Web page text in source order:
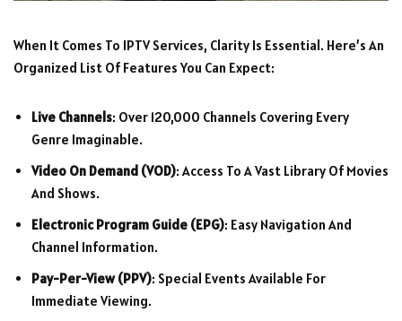
When It Comes To IPTV Services, Clarity Is Essential. Here’s An
Organized List Of Features You Can Expect:
Live Channels: Over 120,000 Channels Covering Every
Genre Imaginable.
Video On Demand (VOD): Access To A Vast Library Of Movies
And Shows.
Electronic Program Guide (EPG): Easy Navigation And
Channel Information.
Pay-Per-View (PPV): Special Events Available For
Immediate Viewing.